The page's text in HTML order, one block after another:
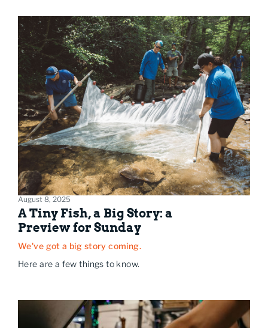
August 8, 2025
A Tiny Fish, a Big Story: a
Preview for Sunday
We've got a big story coming.
Here are a few things to know.